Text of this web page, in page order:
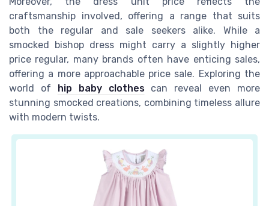
craftsmanship involved, offering a range that suits
both the regular and sale seekers alike. While a
smocked bishop dress might carry a slightly higher
price regular, many brands often have enticing sales,
offering a more approachable price sale. Exploring the
world of hip baby clothescan reveal even more
stunning smocked creations, combining timeless allure
with modern twists.